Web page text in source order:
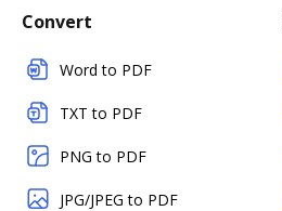
Convert
Word to PDF
TXT to PDF
PNG to PDF
JPG/JPEG to PDF